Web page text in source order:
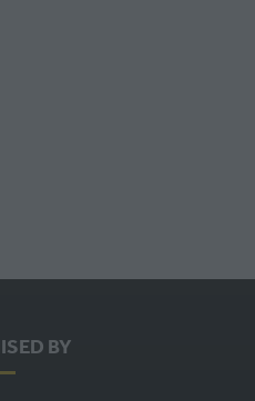
BY